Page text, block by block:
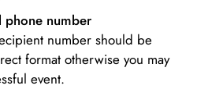
phone number
number should be
format otherwise you may
event.